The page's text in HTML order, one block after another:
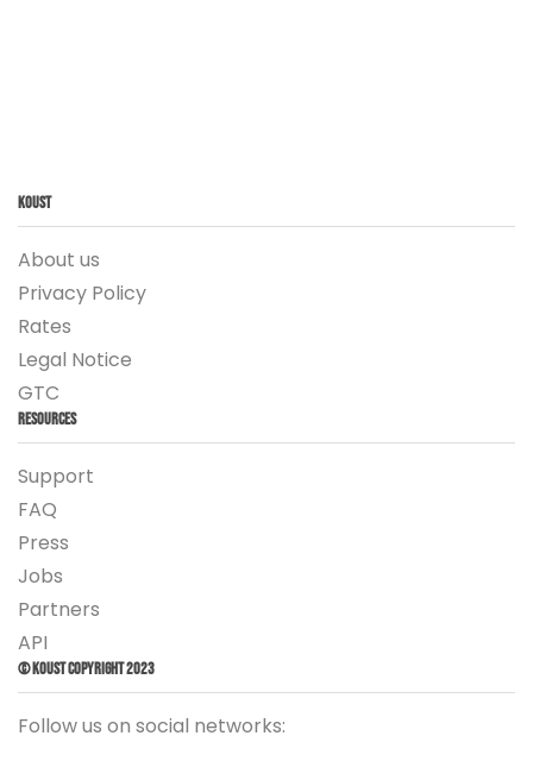
Koust
About us
Privacy Policy
Rates
Legal Notice
GTC
Resources
Support
FAQ
Press
Jobs
Partners
API
© Koust Copyright 2023
Follow us on social networks: